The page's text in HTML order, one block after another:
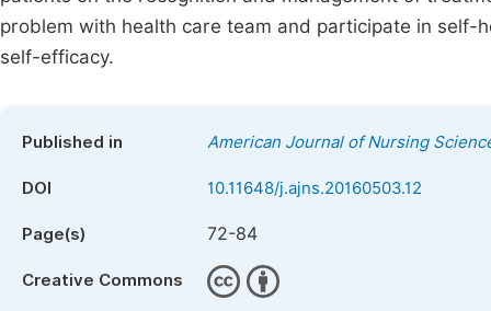
problem with health care team and participate in
self-efficacy.
Published in American Journal of Nursing
DOI 10.11648/j.ajns.20160503.12
Page(s) 72-84
Creative Commons